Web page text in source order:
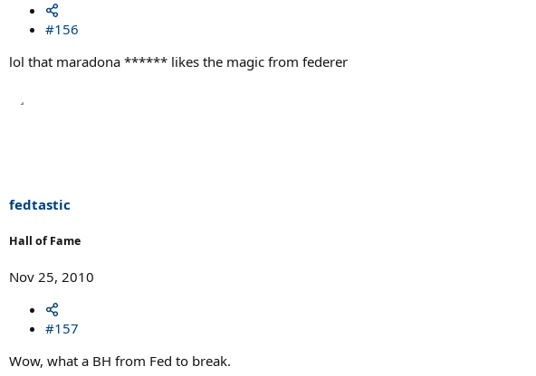
#156
lol that maradona ****** likes the magic from federer
fedtastic
Hall of Fame
Nov 25, 2010
#157
Wow, what a BH from Fed to break.